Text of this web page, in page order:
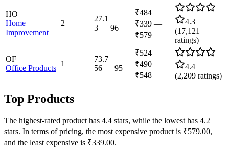
HO
Home
Improvement
2
27.1
3 — 96
₹484
₹339 —
₹579
4.3
(17,121
ratings)
OF
Office Products
1
73.7
56 — 95
₹524
₹490 —
₹548
4.4
(2,209 ratings)
Top Products
The highest-rated product has 4.4 stars, while the lowest has 4.2
stars. In terms of pricing, the most expensive product is ₹579.00,
and the least expensive is ₹339.00.